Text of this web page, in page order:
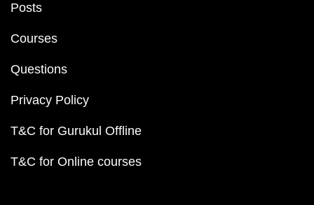
Posts
Courses
Questions
Privacy Policy
T&C for Gurukul Offline
T&C for Online courses